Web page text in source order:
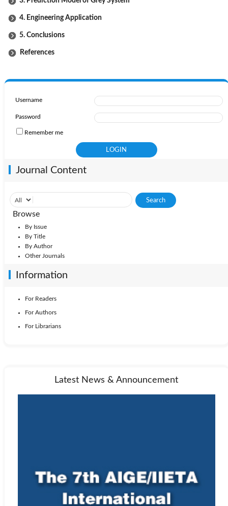
4. Engineering Application
5. Conclusions
References
Username
Password
Remember me
Journal Content
Browse
By Issue
By Title
By Author
Other Journals
Information
For Readers
For Authors
For Librarians
Latest News & Announcement